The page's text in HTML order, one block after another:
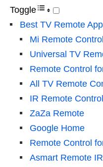
Toggle
Best TV Remote
Mi Remote
Universal TV
Remote Control
All TV Remote
IR Remote Control
ZaZa Remote
Google Home
Remote Control
Asmart Remote IR